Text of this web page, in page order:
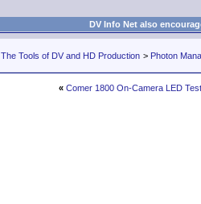
DV Info Net also
The Tools of DV and HD Production > Photon
« Comer 1800 On-Camera LED